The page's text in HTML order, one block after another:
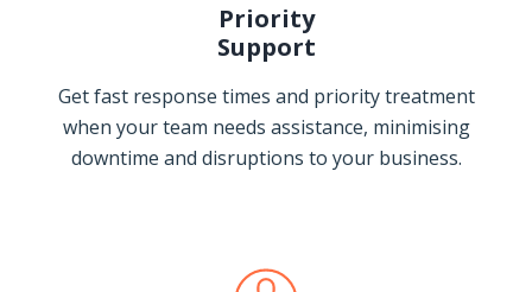
Priority
Support
Get fast response times and priority treatment
when your team needs assistance, minimising
downtime and disruptions to your business.